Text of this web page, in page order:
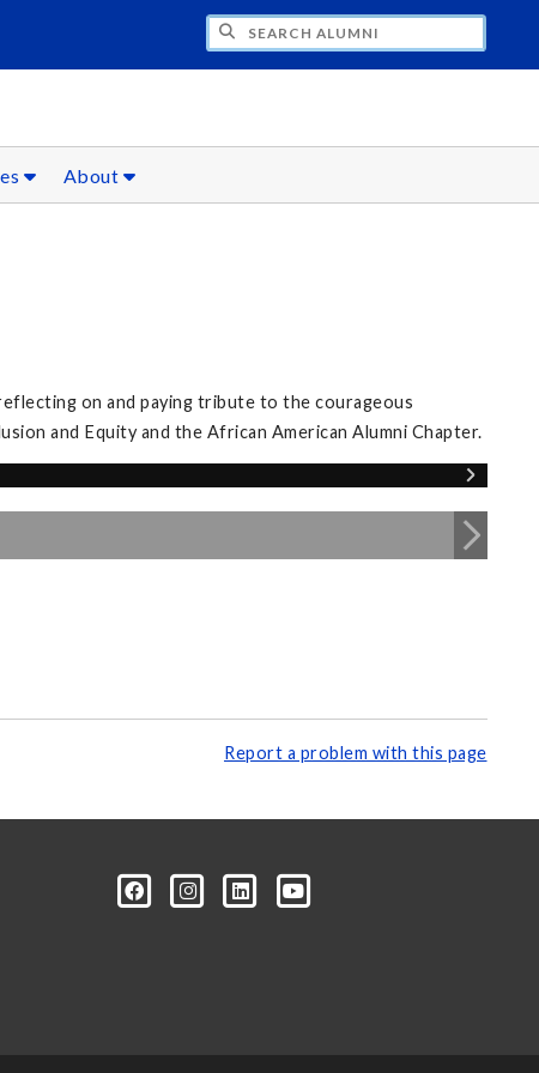
About
on and paying tribute to the courageous
and Equity and the African American Alumni Chapter.
Report a problem with this page